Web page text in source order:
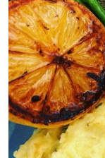
specialty
libation in
the
warm
to